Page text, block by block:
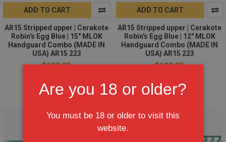
Are you 18 or older?
You must be 18 or older to visit this
website.
ADD TO CART
AR15 Stripped upper | Cerakote
Robin's Egg Blue | 15" MLOK
Handguard Combo (MADE IN
USA) AR15 223
$139.95
ADD TO CART
AR15 Stripped upper | Cerakote
Robin's Egg Blue | 12" MLOK
Handguard Combo (MADE IN
USA) AR15 223
$129.95